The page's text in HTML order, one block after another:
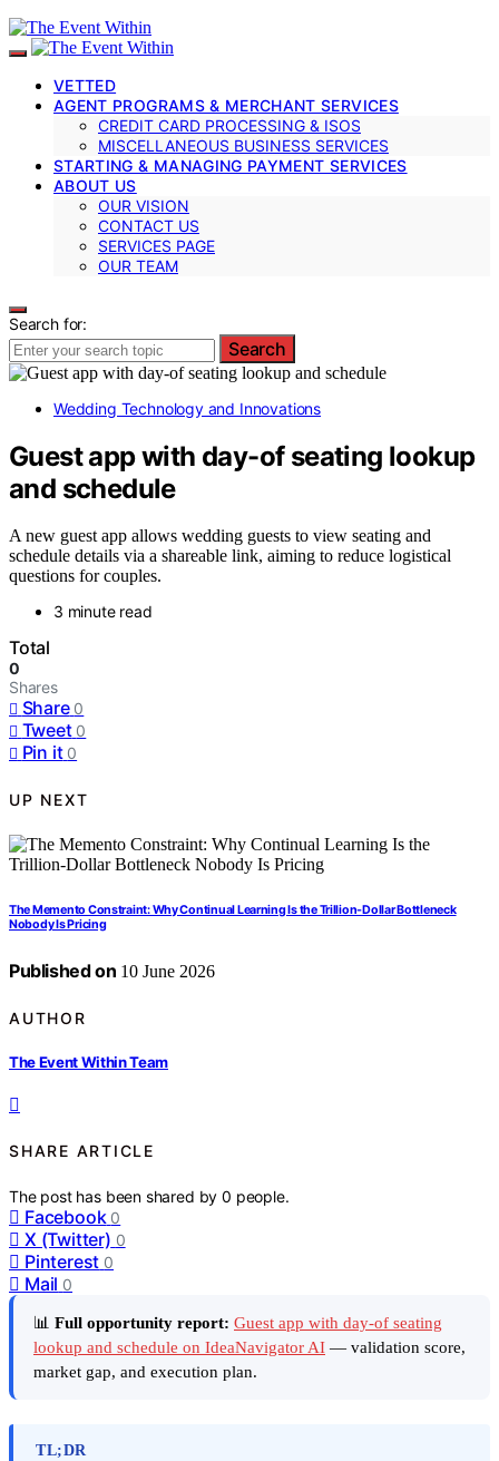
VETTED
AGENT PROGRAMS & MERCHANT SERVICES
CREDIT CARD PROCESSING & ISOS
MISCELLANEOUS BUSINESS SERVICES
STARTING & MANAGING PAYMENT SERVICES
ABOUT US
OUR VISION
CONTACT US
SERVICES PAGE
OUR TEAM
Search for:
Search
Wedding Technology and Innovations
Guest app with day-of seating lookup
and schedule
A new guest app allows wedding guests to view seating and
schedule details via a shareable link, aiming to reduce logistical
questions for couples.
3 minute read
Total
0
Shares
Share 0
Tweet 0
Pin it 0
UP NEXT
The Memento Constraint: Why Continual Learning Is the Trillion-Dollar Bottleneck
Nobody Is Pricing
Published on 10 June 2026
AUTHOR
The Event Within Team
SHARE ARTICLE
The post has been shared by0 people.
Facebook 0
X (Twitter) 0
Pinterest 0
Mail 0
📊 Full opportunity report: Guest app with day-of seating
lookup and schedule on IdeaNavigator AI — validation score,
market gap, and execution plan.
TL;DR